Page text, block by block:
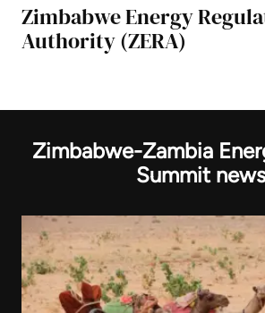
Zimbabwe Energy
Authority (ZERA)
Zimbabwe-Zambia
Summit news